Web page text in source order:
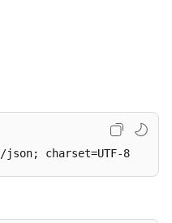
charset=UTF-8